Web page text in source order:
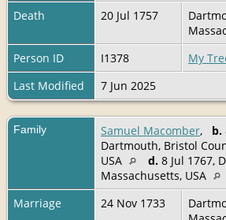
Death
20 Jul 1757
Person ID
I1378
My
Last Modified
7 Jun 2025
Family Samuel Macomber, b.
Dartmouth, Bristol
USA
d. 8 Jul 1767,
Massachusetts, USA
Marriage
24 Nov 1733